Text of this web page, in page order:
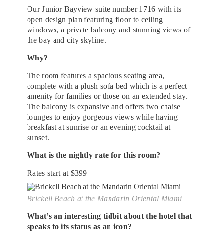
Our Junior Bayview suite number 1716 with its
open design plan featuring floor to ceiling
windows, a private balcony and stunning views of
the bay and city skyline.
Why?
The room features a spacious seating area,
complete with a plush sofa bed which is a perfect
amenity for families or those on an extended stay.
The balcony is expansive and offers two chaise
lounges to enjoy gorgeous views while having
breakfast at sunrise or an evening cocktail at
sunset.
What is the nightly rate for this room?
Rates start at $399
Brickell Beach at the Mandarin Oriental Miami
What’s an interesting tidbit about the hotel that
speaks to its status as an icon?